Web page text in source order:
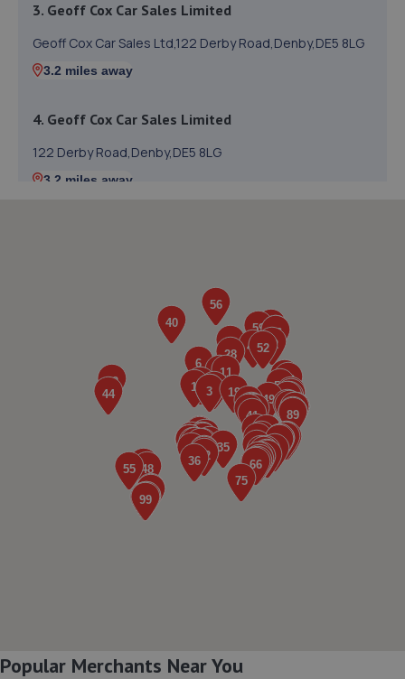
3. Geoff Cox Car Sales Limited
Geoff Cox Car Sales Ltd,122 Derby Road,Denby,DE5 8LG
3.2 miles away
4. Geoff Cox Car Sales Limited
122 Derby Road,Denby,DE5 8LG
3.2 miles away
6. KAM Servicing Ambergate
Ripley Road,Ambergate,Derbyshire,DE56 2EP
4.2 miles away
7. Selecta Tyre - Team Protyre
5/7 Derby Road,Ripley,DE5 3EA
5.2 miles away
9. Evans Halshaw Hyundai Derby
Popular Merchants Near You